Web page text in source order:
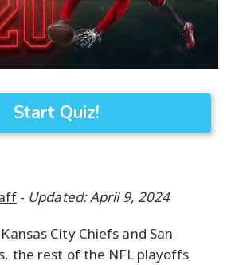
Start Quiz!
- Updated: April 9, 2024
City Chiefs and San
the rest of the NFL playoffs